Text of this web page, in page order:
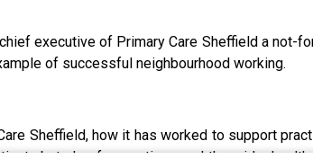
executive of Primary Care Sheffield a not-
of successful neighbourhood working.
Sheffield, how it has worked to support